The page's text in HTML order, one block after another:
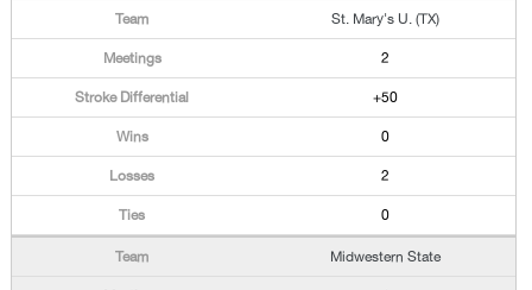
St. Mary's U. (TX)
2
+50
0
2
0
Midwestern State